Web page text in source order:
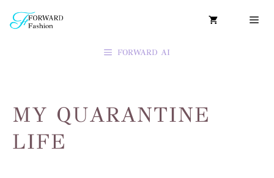
FORWARD AI
MY QUARANTINE
LIFE